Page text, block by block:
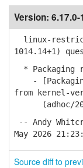
Version: 6.17.0-
linux-
1014.14+1)
* Packaging
-
from kernel-
(adhoc/
-- Andy
May 2026
Source diff to